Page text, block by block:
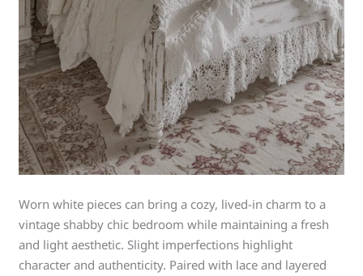
Worn white pieces can bring a cozy, lived-in charm to a
vintage shabby chic bedroom while maintaining a fresh
and light aesthetic. Slight imperfections highlight
character and authenticity. Paired with lace and layered